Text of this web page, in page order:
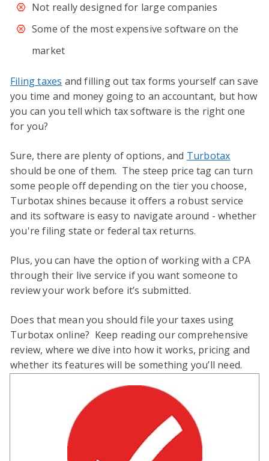
Not really designed for large companies
Some of the most expensive software on the
market
Filing taxes and filling out tax forms yourself can save
you time and money going to an accountant, but how
you can you tell which tax software is the right one
for you?
Sure, there are plenty of options, and Turbotax
should be one of them. The steep price tag can turn
some people off depending on the tier you choose,
Turbotax shines because it offers a robust service
and its software is easy to navigate around - whether
you're filing state or federal tax returns.
Plus, you can have the option of working with a CPA
through their live service if you want someone to
review your work before it’s submitted.
Does that mean you should file your taxes using
Turbotax online? Keep reading our comprehensive
review, where we dive into how it works, pricing and
whether its features will be something you’ll need.